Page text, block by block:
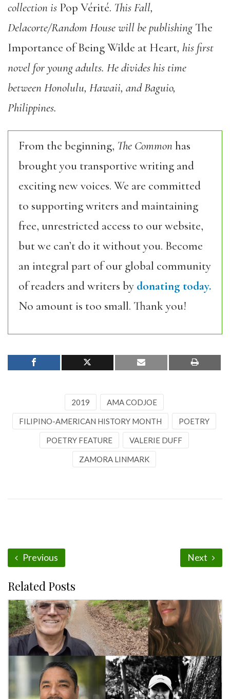
collection is Pop Vérité. This Fall,
Delacorte/Random House will be publishing The
Importance of Being Wilde at Heart, his first
novel for young adults. He divides his time
between Honolulu, Hawaii, and Baguio,
Philippines.
From the beginning, The Commonhas
brought you transportive writing and
exciting new voices. We are committed
to supporting writers and maintaining
free, unrestricted access to our website,
but we can’t do it without you. Become
an integral part of our global community
of readers and writers by donating today.
No amount is too small. Thank you!
2019 AMA CODJOE
FILIPINO-AMERICAN HISTORY MONTH POETRY
POETRY FEATURE VALERIE DUFF
ZAMORA LINMARK
Previous Next
Related Posts